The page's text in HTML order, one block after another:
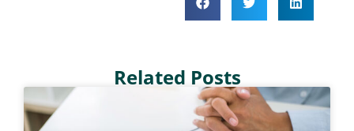
Related Posts